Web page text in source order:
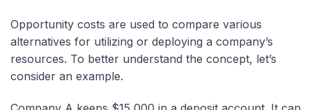
Opportunity costs are used to compare various
alternatives for utilizing or deploying a company’s
resources. To better understand the concept, let’s
consider an example.